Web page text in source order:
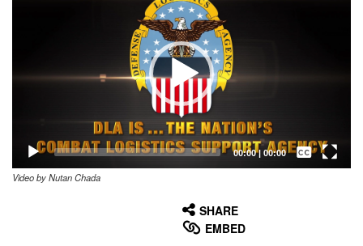
00:00| 00:00
Captions /
Subtitles
Video by Nutan Chada
SHARE
EMBED